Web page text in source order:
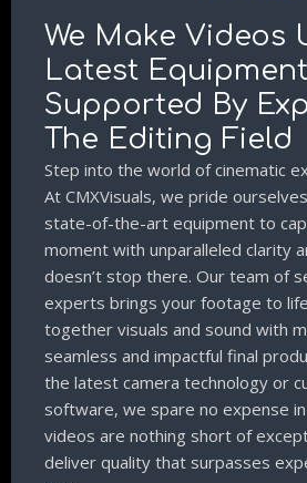
We Make Videos
Latest Equipment
Supported By
The Editing Field
Step into the world of cinematic
At CMXVisuals, we pride
state-of-the-art equipment to
moment with unparalleled clarity
doesn’t stop there. Our team of
experts brings your footage to
together visuals and sound with
seamless and impactful final
the latest camera technology or
software, we spare no expense
videos are nothing short of
deliver quality that surpasses